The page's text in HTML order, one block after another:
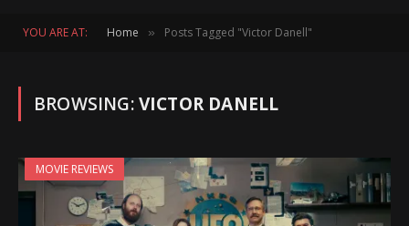
YOU ARE AT: Home » Posts Tagged "Victor Danell"
BROWSING:VICTOR DANELL
MOVIE REVIEWS